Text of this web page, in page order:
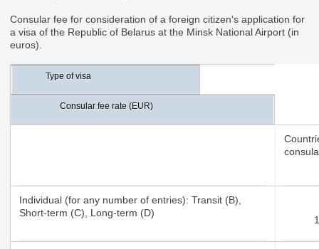
Consular fee for consideration of a foreign citizen's application for
a visa of the Republic of Belarus at the Minsk National Airport (in
euros).
Type of visa
Consular fee rate (EUR)
Individual (for any number of entries): Transit (B),
Short-term (C), Long-term (D)